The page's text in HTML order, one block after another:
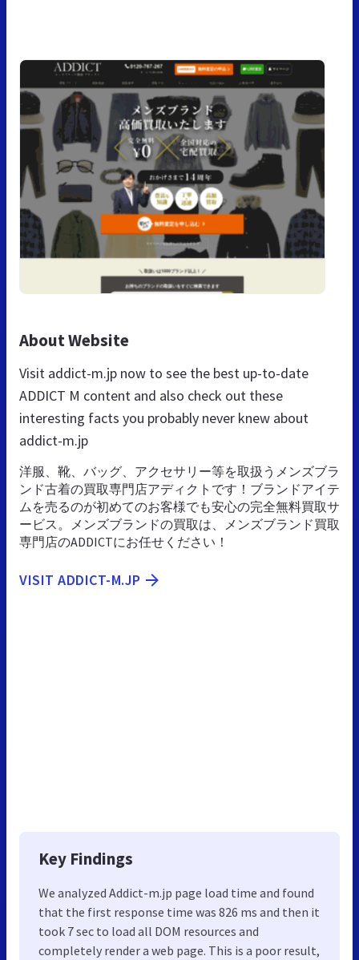
About Website
Visit addict-m.jp now to see the best up-to-date
ADDICT M content and also check out these
interesting facts you probably never knew about
addict-m.jp
洋服、靴、バッグ、アクセサリー等を取扱うメンズブラ
ンド古着の買取専門店アディクトです！ブランドアイテ
ムを売るのが初めてのお客様でも安心の完全無料買取サ
ービス。メンズブランドの買取は、メンズブランド買取
専門店のADDICTにお任せください！
VISIT ADDICT-M.JP
Key Findings
We analyzed Addict-m.jp page load time and found
that the first response time was 826 ms and then it
took 7 sec to load all DOM resources and
completely render a web page. This is a poor result,